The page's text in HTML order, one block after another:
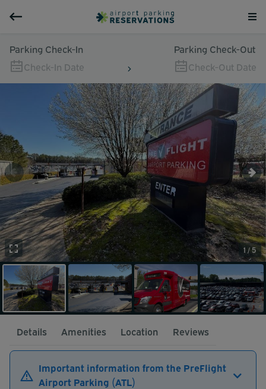
Parking Check-In
Check-In Date
Parking Check-Out
Check-Out Date
1 / 5
Details Amenities Location Reviews
Important information from the PreFlight
Airport Parking (ATL)